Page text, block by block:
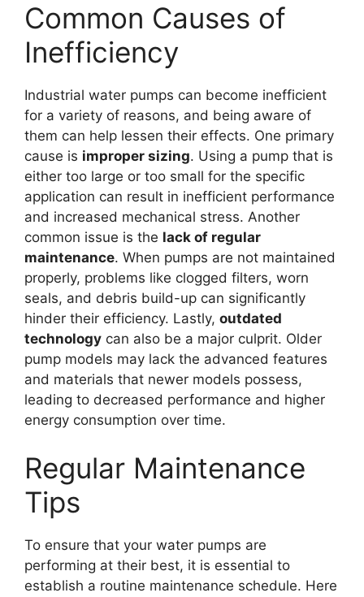
Common Causes of
Inefficiency
Industrial water pumps can become inefficient
for a variety of reasons, and being aware of
them can help lessen their effects. One primary
cause is improper sizing. Using a pump that is
either too large or too small for the specific
application can result in inefficient performance
and increased mechanical stress. Another
common issue is the lack of regular
maintenance. When pumps are not maintained
properly, problems like clogged filters, worn
seals, and debris build-up can significantly
hinder their efficiency. Lastly, outdated
technology can also be a major culprit. Older
pump models may lack the advanced features
and materials that newer models possess,
leading to decreased performance and higher
energy consumption over time.
Regular Maintenance
Tips
To ensure that your water pumps are
performing at their best, it is essential to
establish a routine maintenance schedule. Here